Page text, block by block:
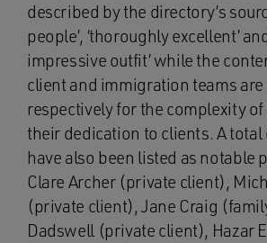
described by the directory’s
people’, ‘thoroughly excellent’
impressive outfit’ while the
client and immigration teams
respectively for the complexity
their dedication to clients. A total
have also been listed as notable
Clare Archer (private client),
(private client), Jane Craig
Dadswell (private client), Hazar